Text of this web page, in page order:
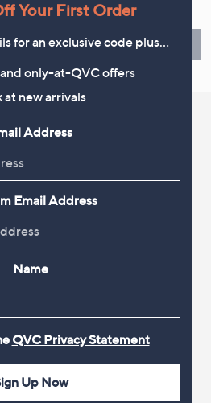
Portal makes it easy.
Out More
Shopping With QVC
QVC Everywhere
Promotion Details
Work With Us
Become a Vendor
Your First Order
for an exclusive code plus…
only-at-QVC offers
at new arrivals
Address
Email Address
Name
QVC Privacy Statement
Up Now